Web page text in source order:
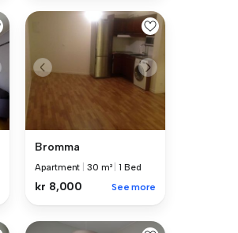
Bromma
Apartment 30 m² |1 Bed
kr 8,000 See more